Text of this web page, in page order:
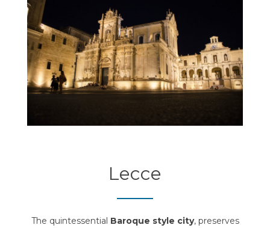
Lecce
The quintessential Baroque style city, preserves